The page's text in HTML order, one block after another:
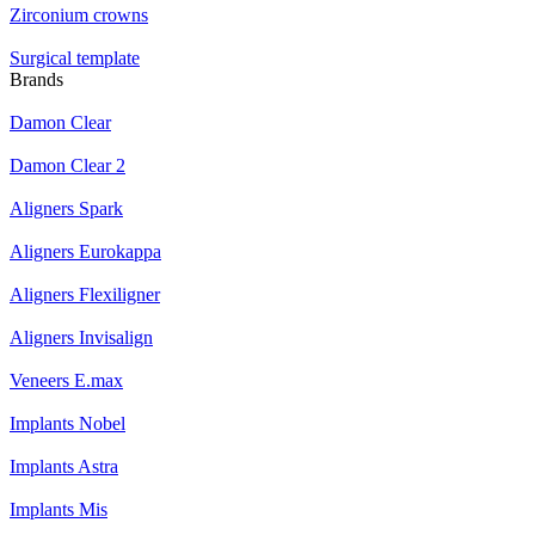
Zirconium crowns
Surgical template
Brands
Damon Clear
Damon Clear 2
Aligners Spark
Aligners Eurokappa
Aligners Flexiligner
Aligners Invisalign
Veneers E.max
Implants Nobel
Implants Astra
Implants Mis